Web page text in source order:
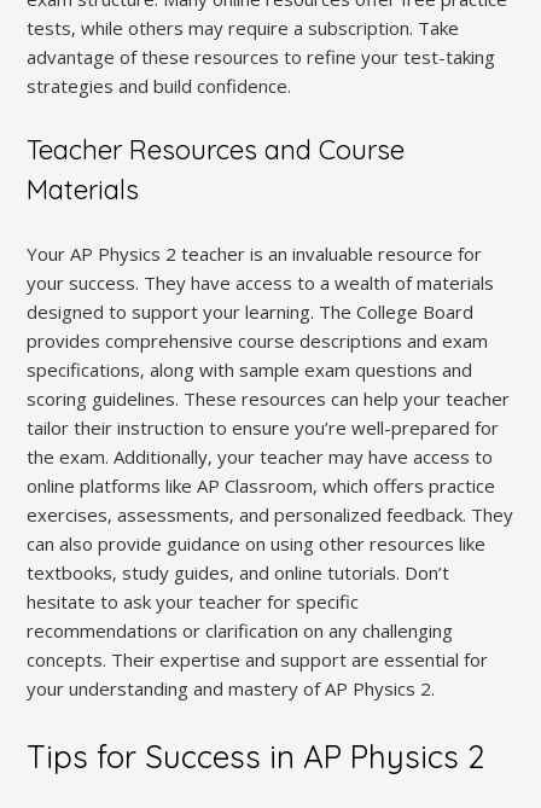
tests‚ while others may require a subscription. Take
advantage of these resources to refine your test-taking
strategies and build confidence.
Teacher Resources and Course
Materials
Your AP Physics 2 teacher is an invaluable resource for
your success. They have access to a wealth of materials
designed to support your learning. The College Board
provides comprehensive course descriptions and exam
specifications‚ along with sample exam questions and
scoring guidelines. These resources can help your teacher
tailor their instruction to ensure you’re well-prepared for
the exam. Additionally‚ your teacher may have access to
online platforms like AP Classroom‚ which offers practice
exercises‚ assessments‚ and personalized feedback. They
can also provide guidance on using other resources like
textbooks‚ study guides‚ and online tutorials. Don’t
hesitate to ask your teacher for specific
recommendations or clarification on any challenging
concepts. Their expertise and support are essential for
your understanding and mastery of AP Physics 2.
Tips for Success in AP Physics 2